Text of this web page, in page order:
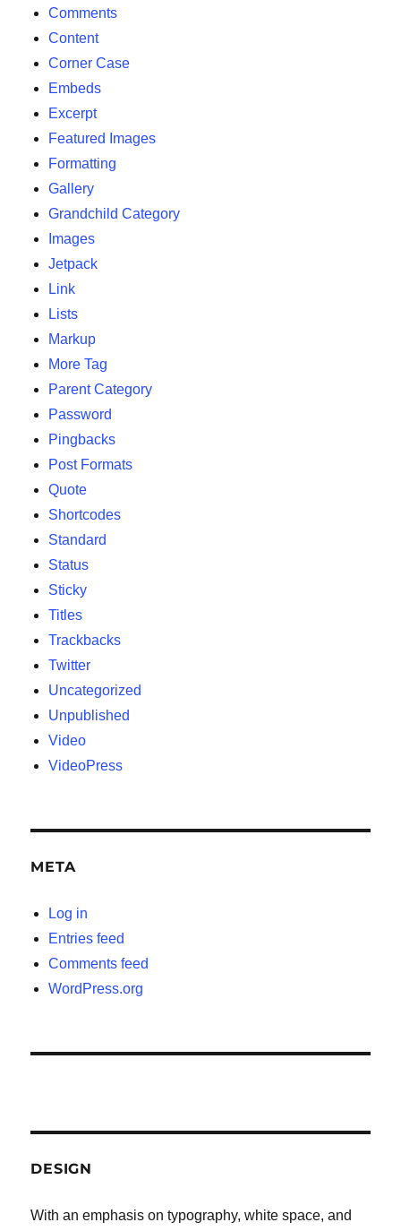
Comments
Content
Corner Case
Embeds
Excerpt
Featured Images
Formatting
Gallery
Grandchild Category
Images
Jetpack
Link
Lists
Markup
More Tag
Parent Category
Password
Pingbacks
Post Formats
Quote
Shortcodes
Standard
Status
Sticky
Titles
Trackbacks
Twitter
Uncategorized
Unpublished
Video
VideoPress
META
Log in
Entries feed
Comments feed
WordPress.org
DESIGN
With an emphasis on typography, white space, and